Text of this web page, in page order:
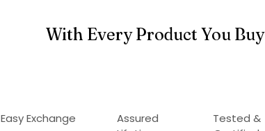
With Every Product You
Easy Exchange
Assured
Tested &